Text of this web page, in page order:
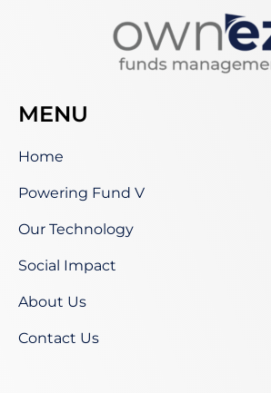
MENU
Home
Powering Fund V
Our Technology
Social Impact
About Us
Contact Us